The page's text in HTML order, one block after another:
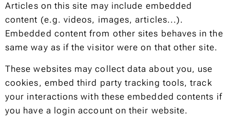
Articles on this site may include embedded
content (e.g. videos, images, articles...).
Embedded content from other sites behaves in the
same way as if the visitor were on that other site.
These websites may collect data about you, use
cookies, embed third party tracking tools, track
your interactions with these embedded contents if
you have a login account on their website.